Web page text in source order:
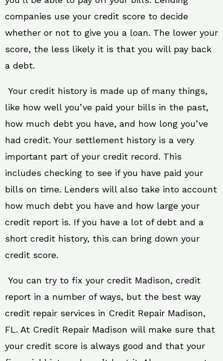
companies use your credit score to decide
whether or not to give you a loan. The lower your
score, the less likely it is that you will pay back
a debt.
Your credit history is made up of many things,
like how well you’ve paid your bills in the past,
how much debt you have, and how long you’ve
had credit. Your settlement history is a very
important part of your credit record. This
includes checking to see if you have paid your
bills on time. Lenders will also take into account
how much debt you have and how large your
credit report is. If you have a lot of debt and a
short credit history, this can bring down your
credit score.
You can try to fix your credit Madison, credit
report in a number of ways, but the best way
credit repair services in Credit Repair Madison,
FL. At Credit Repair Madison will make sure that
your credit score is always good and that your